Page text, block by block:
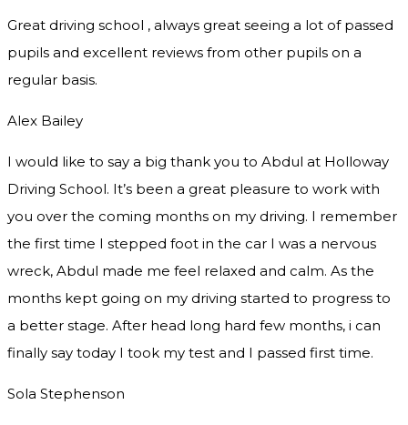
Great driving school , always great seeing a lot of passed
pupils and excellent reviews from other pupils on a
regular basis.
Alex Bailey
I would like to say a big thank you to Abdul at Holloway
Driving School. It’s been a great pleasure to work with
you over the coming months on my driving. I remember
the first time I stepped foot in the car I was a nervous
wreck, Abdul made me feel relaxed and calm. As the
months kept going on my driving started to progress to
a better stage. After head long hard few months, i can
finally say today I took my test and I passed first time.
Sola Stephenson